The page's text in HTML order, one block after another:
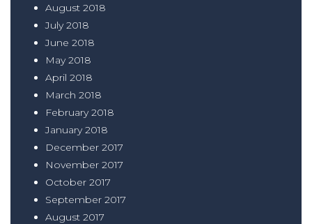
August 2018
July 2018
June 2018
May 2018
April 2018
March 2018
February 2018
January 2018
December 2017
November 2017
October 2017
September 2017
August 2017